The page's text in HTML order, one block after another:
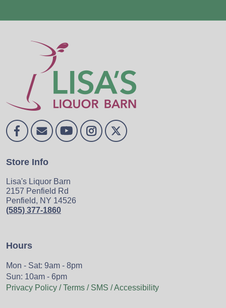
Store Info
Lisa's Liquor Barn
2157 Penfield Rd
Penfield, NY 14526
(585) 377-1860
Hours
Mon - Sat: 9am - 8pm
Sun: 10am - 6pm
Privacy Policy / Terms / SMS / Accessibility